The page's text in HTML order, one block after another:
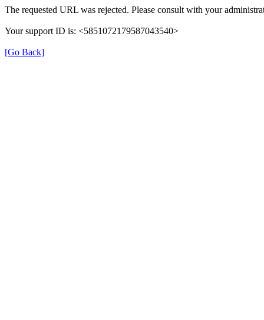
The requested URL was rejected. Please consult with your
Your support ID is: <5851072179587043540>
[Go Back]